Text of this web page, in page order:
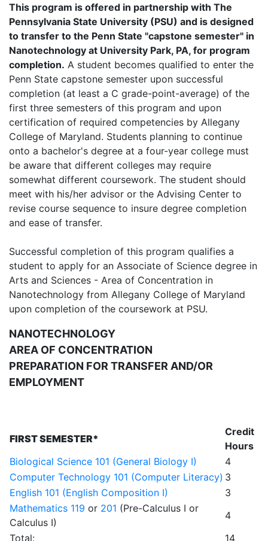
This program is offered in partnership with The
Pennsylvania State University (PSU) and is designed
to transfer to the Penn State "capstone semester" in
Nanotechnology at University Park, PA, for program
completion. A student becomes qualified to enter the
Penn State capstone semester upon successful
completion (at least a C grade-point-average) of the
first three semesters of this program and upon
certification of required competencies by Allegany
College of Maryland. Students planning to continue
onto a bachelor's degree at a four-year college must
be aware that different colleges may require
somewhat different coursework. The student should
meet with his/her advisor or the Advising Center to
revise course sequence to insure degree completion
and ease of transfer.
Successful completion of this program qualifies a
student to apply for an Associate of Science degree in
Arts and Sciences - Area of Concentration in
Nanotechnology from Allegany College of Maryland
upon completion of the coursework at PSU.
NANOTECHNOLOGY
AREA OF CONCENTRATION
PREPARATION FOR TRANSFER AND/OR
EMPLOYMENT
FIRST SEMESTER*
Credit
Hours
Biological Science 101 (General Biology I)
4
Computer Technology 101 (Computer Literacy) 3
English 101 (English Composition I)
3
Mathematics 119 or 201 (Pre-Calculus I or
Calculus I)
4
Total:
14